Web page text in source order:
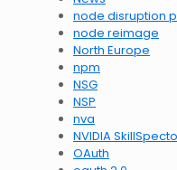
node disruption
node reimage
North Europe
npm
NSG
NSP
nva
NVIDIA
OAuth